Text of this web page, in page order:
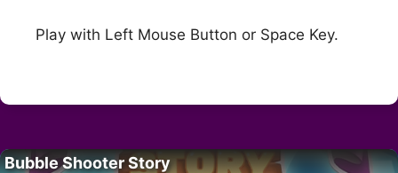
Play with Left Mouse Button or Space Key.
Bubble Shooter Story